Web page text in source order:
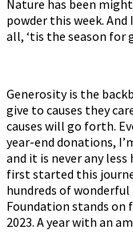
Nature has been
powder this week.
all, ‘tis the season for
Generosity is the
give to causes they
causes will go forth.
year-end donations,
and it is never any
first started this
hundreds of
Foundation stands on
2023. A year with an